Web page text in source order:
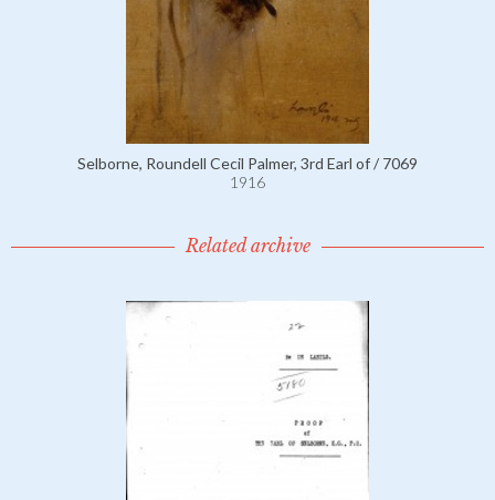
Selborne, Roundell Cecil Palmer, 3rd Earl of / 7069
1916
Related archive